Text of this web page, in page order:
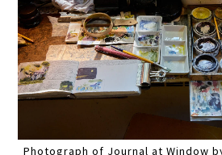
Photograph of Journal at Window